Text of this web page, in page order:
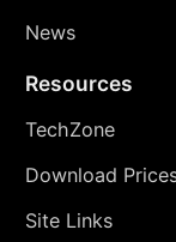
News
Resources
TechZone
Download
Site Links